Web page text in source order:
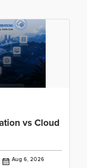
vs Cloud
Aug 6, 2026